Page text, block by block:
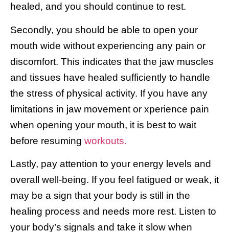
healed, and you should continue to rest.
Secondly, you should be able to open your
mouth wide without experiencing any pain or
discomfort. This indicates that the jaw muscles
and tissues have healed sufficiently to handle
the stress of physical activity. If you have any
limitations in jaw movement or xperience pain
when opening your mouth, it is best to wait
before resuming workouts.
Lastly, pay attention to your energy levels and
overall well-being. If you feel fatigued or weak, it
may be a sign that your body is still in the
healing process and needs more rest. Listen to
your body’s signals and take it slow when